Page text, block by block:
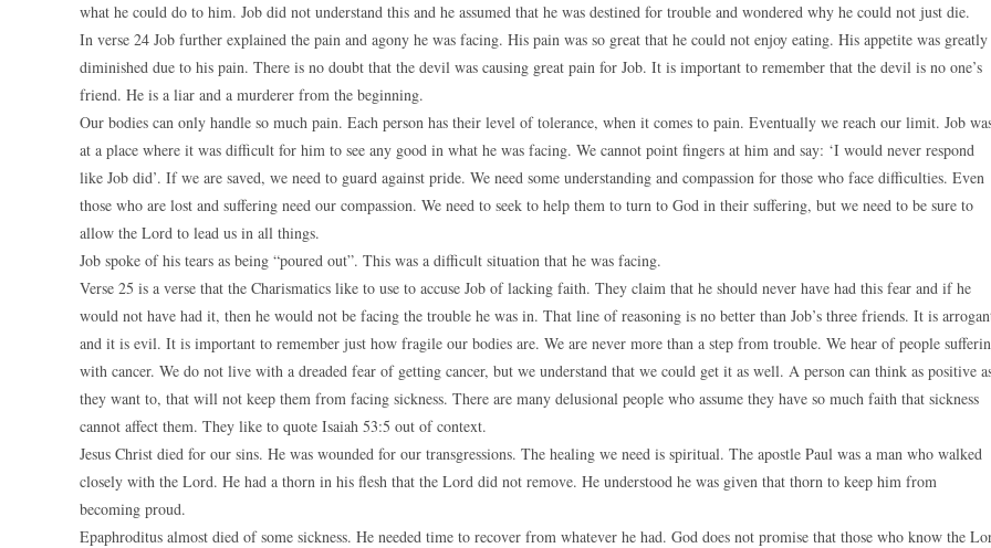
what he could do to him. Job did not understand this and he assumed that he was destined for trouble and wondered why he could not just die.
In verse 24 Job further explained the pain and agony he was facing. His pain was so great that he could not enjoy eating. His appetite was greatly
diminished due to his pain. There is no doubt that the devil was causing great pain for Job. It is important to remember that the devil is no one’s
friend. He is a liar and a murderer from the beginning.
Our bodies can only handle so much pain. Each person has their level of tolerance, when it comes to pain. Eventually we reach our limit. Job
at a place where it was difficult for him to see any good in what he was facing. We cannot point fingers at him and say: ‘I would never respond
like Job did’. If we are saved, we need to guard against pride. We need some understanding and compassion for those who face difficulties. Even
those who are lost and suffering need our compassion. We need to seek to help them to turn to God in their suffering, but we need to be sure to
allow the Lord to lead us in all things.
Job spoke of his tears as being “poured out”. This was a difficult situation that he was facing.
Verse 25 is a verse that the Charismatics like to use to accuse Job of lacking faith. They claim that he should never have had this fear and if he
would not have had it, then he would not be facing the trouble he was in. That line of reasoning is no better than Job’s three friends. It is
and it is evil. It is important to remember just how fragile our bodies are. We are never more than a step from trouble. We hear of people
with cancer. We do not live with a dreaded fear of getting cancer, but we understand that we could get it as well. A person can think as positive
they want to, that will not keep them from facing sickness. There are many delusional people who assume they have so much faith that sickness
cannot affect them. They like to quote Isaiah 53:5 out of context.
Jesus Christ died for our sins. He was wounded for our transgressions. The healing we need is spiritual. The apostle Paul was a man who walked
closely with the Lord. He had a thorn in his flesh that the Lord did not remove. He understood he was given that thorn to keep him from
becoming proud.
Epaphroditus almost died of some sickness. He needed time to recover from whatever he had. God does not promise that those who know the